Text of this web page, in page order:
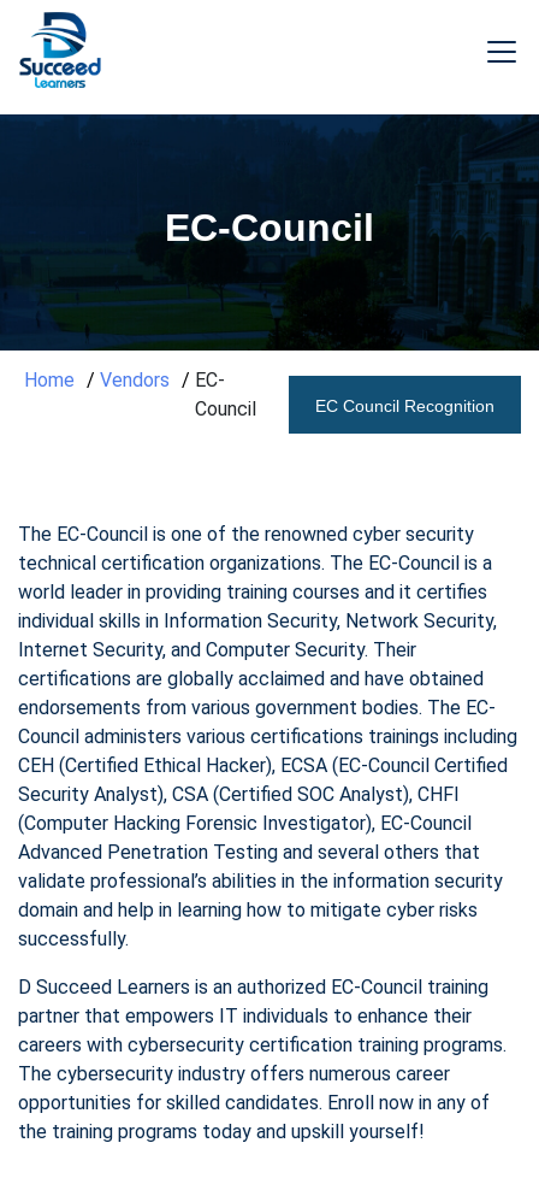
EC-Council
Home Vendors
EC-
Council
EC Council Recognition
The EC-Council is one of the renowned cyber security
technical certification organizations. The EC-Council is a
world leader in providing training courses and it certifies
individual skills in Information Security, Network Security,
Internet Security, and Computer Security. Their
certifications are globally acclaimed and have obtained
endorsements from various government bodies. The EC-
Council administers various certifications trainings including
CEH (Certified Ethical Hacker), ECSA (EC-Council Certified
Security Analyst), CSA (Certified SOC Analyst), CHFI
(Computer Hacking Forensic Investigator), EC-Council
Advanced Penetration Testing and several others that
validate professional’s abilities in the information security
domain and help in learning how to mitigate cyber risks
successfully.
D Succeed Learners is an authorized EC-Council training
partner that empowers IT individuals to enhance their
careers with cybersecurity certification training programs.
The cybersecurity industry offers numerous career
opportunities for skilled candidates. Enroll now in any of
the training programs today and upskill yourself!